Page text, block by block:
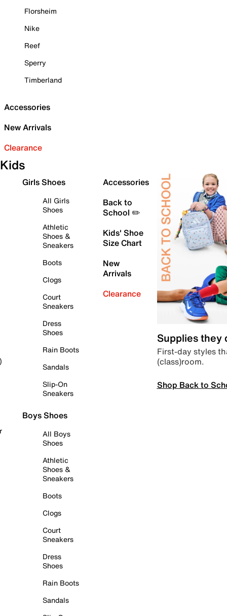
Florsheim
Nike
Reef
Sperry
Timberland
Accessories
New Arrivals
Clearance
Kids
Girls Shoes
All Girls
Shoes
Athletic
Shoes &
Sneakers
Boots
Clogs
Court
Sneakers
Dress
Shoes
Rain Boots
Sandals
Slip-On
Sneakers
Boys Shoes
All Boys
Shoes
Athletic
Shoes &
Sneakers
Boots
Clogs
Court
Sneakers
Dress
Shoes
Rain Boots
Sandals
Accessories
Back to
School ✏️
Kids' Shoe
Size Chart
New
Arrivals
Clearance
Supplies they
First-day styles
(class)room.
Shop Back to